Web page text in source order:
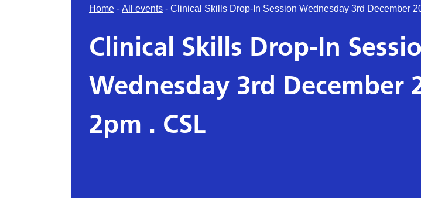
Home - All events - Clinical Skills Drop-In Session Wednesday 3rd December
Clinical Skills Drop-In
Wednesday 3rd December
2pm . CSL